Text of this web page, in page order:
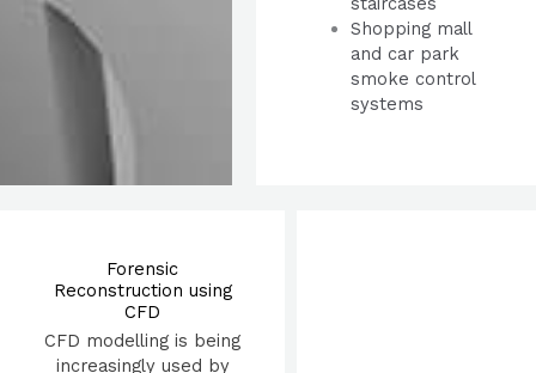
Shopping mall
and car park
smoke control
systems
Forensic
Reconstruction using
CFD
CFD modelling is being
increasingly used by